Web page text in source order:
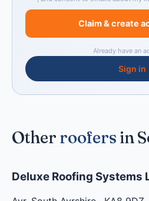
Claim & create
Already have an
Sign in
Other roofers in
Deluxe Roofing Systems